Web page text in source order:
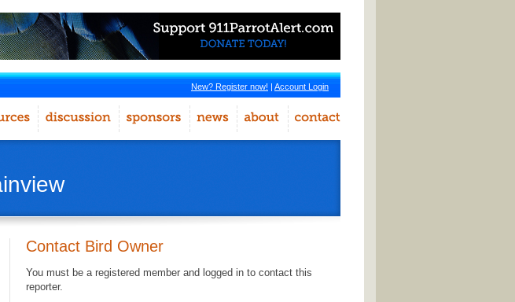
New? Register now! | Account Login
Contact Bird Owner
You must be a registered member and logged in to contact this
reporter.